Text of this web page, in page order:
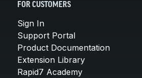
FOR CUSTOMERS
Sign In
Support Portal
Product Documentation
Extension Library
Rapid7 Academy